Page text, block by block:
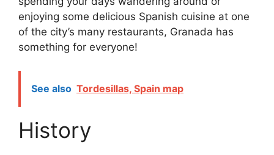
enjoying some delicious Spanish cuisine at one
of the city’s many restaurants, Granada has
something for everyone!
See also Tordesillas, Spain map
History